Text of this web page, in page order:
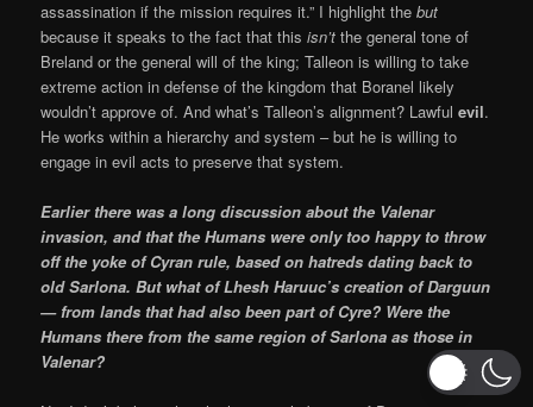
assassination if the mission requires it.” I highlight thebut
because it speaks to the fact that thisisn’tthe general tone of
Breland or the general will of the king; Talleon is willing to take
extreme action in defense of the kingdom that Boranel likely
wouldn’t approve of. And what’s Talleon’s alignment? Lawfulevil.
He works within a hierarchy and system – but he is willing to
engage in evil acts to preserve that system.
Earlier there was a long discussion about the Valenar
invasion, and that the Humans were only too happy to throw
off the yoke of Cyran rule, based on hatreds dating back to
old Sarlona. But what of Lhesh Haruuc’s creation of Darguun
— from lands that had also been part of Cyre? Were the
Humans there from the same region of Sarlona as those in
Valenar?